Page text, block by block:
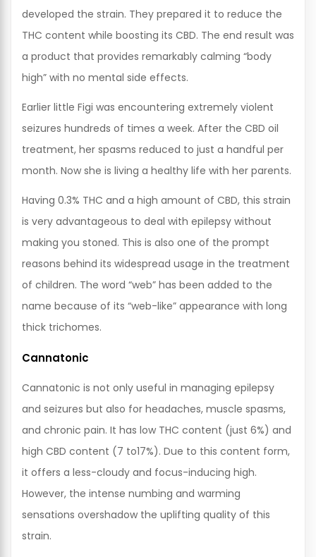
developed the strain. They prepared it to reduce the
THC content while boosting its CBD. The end result was
a product that provides remarkably calming “body
high” with no mental side effects.
Earlier little Figi was encountering extremely violent
seizures hundreds of times a week. After the CBD oil
treatment, her spasms reduced to just a handful per
month. Now she is living a healthy life with her parents.
Having 0.3% THC and a high amount of CBD, this strain
is very advantageous to deal with epilepsy without
making you stoned. This is also one of the prompt
reasons behind its widespread usage in the treatment
of children. The word “web” has been added to the
name because of its “web-like” appearance with long
thick trichomes.
Cannatonic
Cannatonic is not only useful in managing epilepsy
and seizures but also for headaches, muscle spasms,
and chronic pain. It has low THC content (just 6%) and
high CBD content (7 to17%). Due to this content form,
it offers a less-cloudy and focus-inducing high.
However, the intense numbing and warming
sensations overshadow the uplifting quality of this
strain.